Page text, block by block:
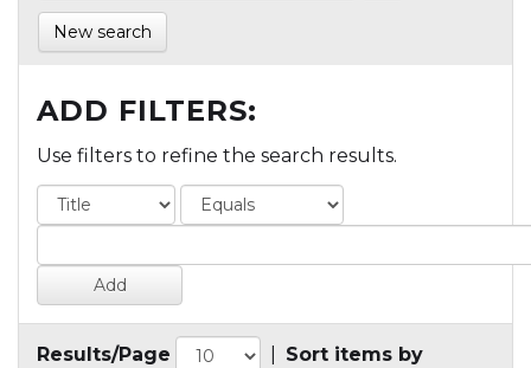
New search
ADD FILTERS:
Use filters to refine the search results.
Results/Page Sort items by